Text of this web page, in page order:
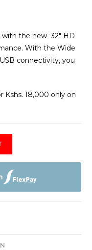
the new 32″ HD
With the Wide
connectivity, you
Kshs. 18,000 only on